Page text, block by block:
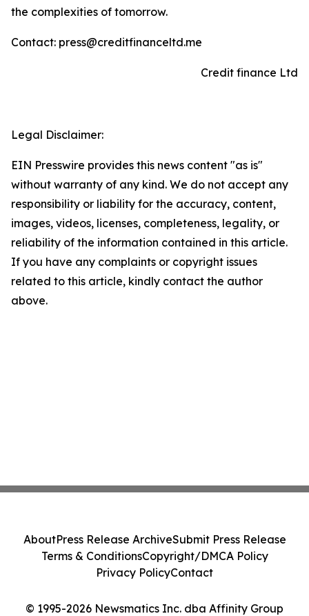
the complexities of tomorrow.
Contact: press@creditfinanceltd.me
Credit finance Ltd
Legal Disclaimer:
EIN Presswire provides this news content "as is"
without warranty of any kind. We do not accept any
responsibility or liability for the accuracy, content,
images, videos, licenses, completeness, legality, or
reliability of the information contained in this article.
If you have any complaints or copyright issues
related to this article, kindly contact the author
above.
© 1995-2026 Newsmatics Inc. dba Affinity Group
AboutPress Release ArchiveSubmit Press Release
Terms & ConditionsCopyright/DMCA Policy
Privacy PolicyContact